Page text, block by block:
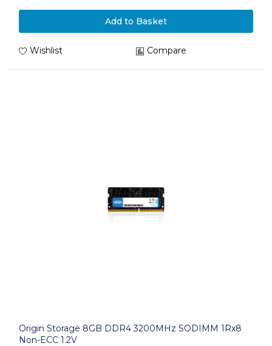
Add to Basket
Wishlist Compare
Origin Storage 8GB DDR4 3200MHz SODIMM 1Rx8
Non-ECC 1.2V